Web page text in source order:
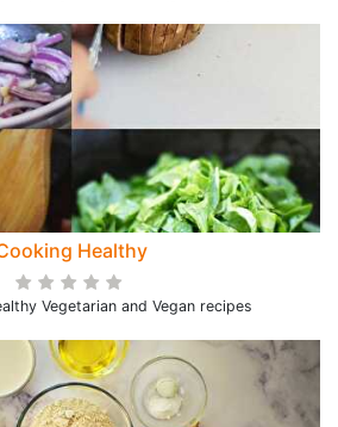
Healthy
Vegetarian and Vegan recipes